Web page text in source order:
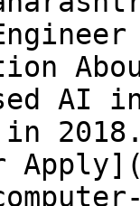
AI
in